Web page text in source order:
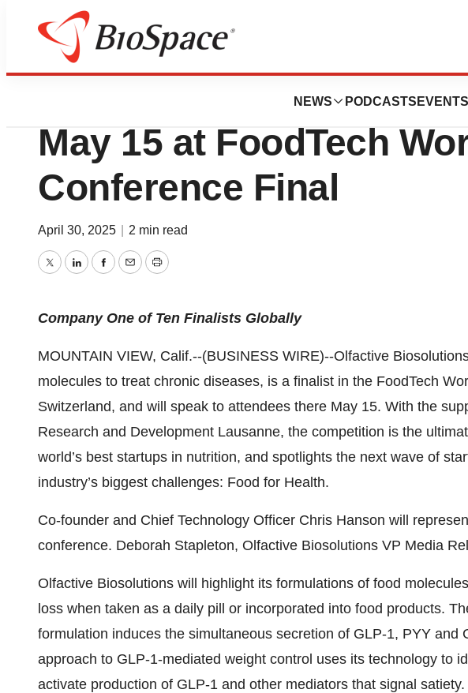
NEWS PODCASTS EVENTS
Press Releases
Olfactive Biosolutions
May 15 at FoodTech
Conference Final
April 30, 2025 2 min read
TwitterLinkedInFacebook
EmailPrint
Company One of Ten Finalists Globally
MOUNTAIN VIEW, Calif.--(BUSINESS WIRE)--Olfactive
molecules to treat chronic diseases, is a finalist in the FoodTech
Switzerland, and will speak to attendees there May 15. With the
Research and Development Lausanne, the competition is the
world’s best startups in nutrition, and spotlights the next wave of
industry’s biggest challenges: Food for Health.
Co-founder and Chief Technology Officer Chris Hanson will
conference. Deborah Stapleton, Olfactive Biosolutions VP Media
Olfactive Biosolutions will highlight its formulations of food
loss when taken as a daily pill or incorporated into food products.
formulation induces the simultaneous secretion of GLP-1, PYY and
approach to GLP-1-mediated weight control uses its technology to
activate production of GLP-1 and other mediators that signal satiety.